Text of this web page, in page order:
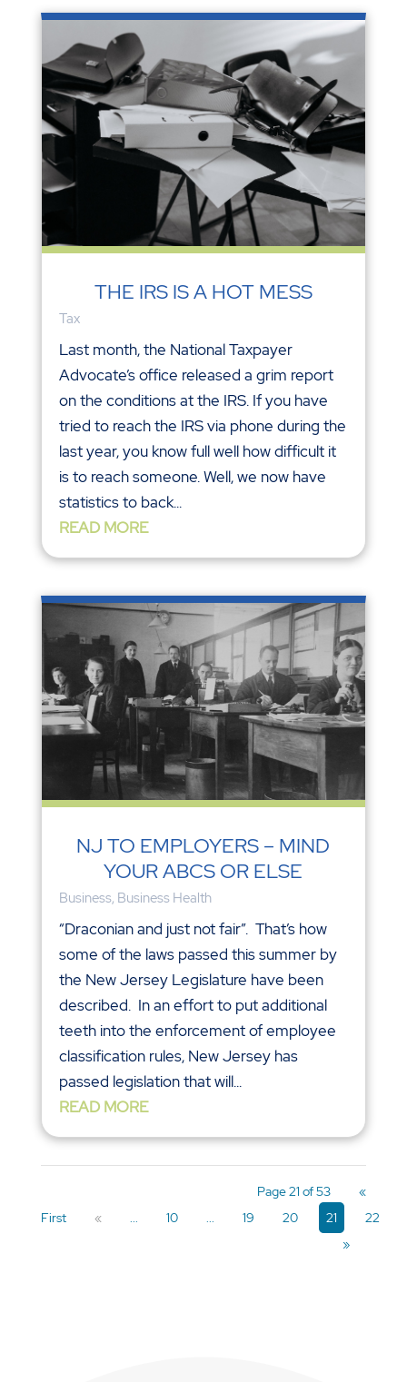
THE IRS IS A HOT MESS
Tax
Last month, the National Taxpayer
Advocate’s office released a grim report
on the conditions at the IRS. If you have
tried to reach the IRS via phone during the
last year, you know full well how difficult it
is to reach someone. Well, we now have
statistics to back...
READ MORE
NJ TO EMPLOYERS – MIND
YOUR ABCS OR ELSE
Business, Business Health
“Draconian and just not fair”. That’s how
some of the laws passed this summer by
the New Jersey Legislature have been
described. In an effort to put additional
teeth into the enforcement of employee
classification rules, New Jersey has
passed legislation that will...
READ MORE
Page 21 of 53
«
First
« ... 10 ... 19 20 21
22
»